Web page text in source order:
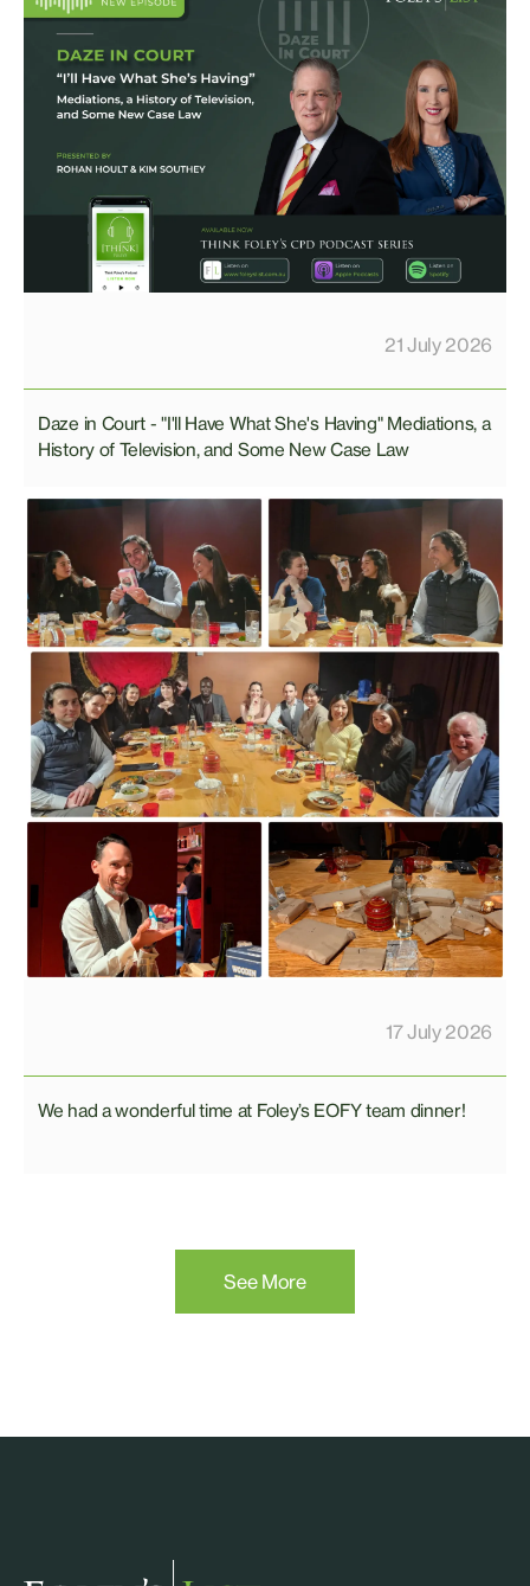
21 July 2026
Daze in Court - "I'll Have What She's Having" Mediations, a
History of Television, and Some New Case Law
17 July 2026
We had a wonderful time at Foley’s EOFY team dinner!
See More